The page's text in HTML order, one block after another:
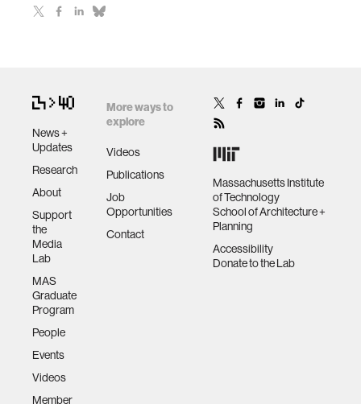
News +
Updates
Research
About
Support
the
Media
Lab
MAS
Graduate
Program
People
Events
Videos
Member
More ways to
explore
Videos
Publications
Job
Opportunities
Contact
Massachusetts Institute
of Technology
School of Architecture +
Planning
Accessibility
Donate to the Lab